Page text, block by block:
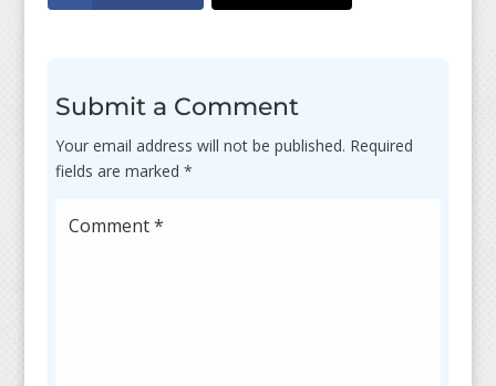
Submit a Comment
Your email address will not be published. Required
fields are marked *